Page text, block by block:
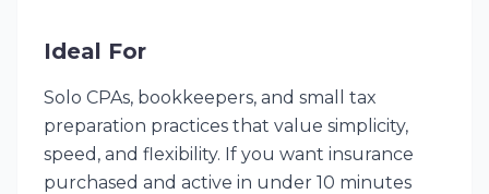
Ideal For
Solo CPAs, bookkeepers, and small tax
preparation practices that value simplicity,
speed, and flexibility. If you want insurance
purchased and active in under 10 minutes